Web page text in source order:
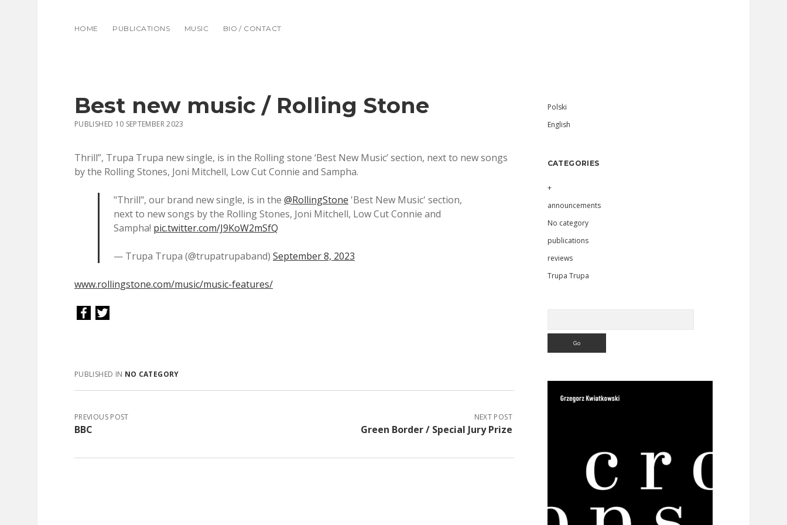
HOME PUBLICATIONS MUSIC BIO / CONTACT
Best new music / Rolling Stone
PUBLISHED 10 SEPTEMBER 2023
Thrill”, Trupa Trupa new single, is in the Rolling stone ‘Best New Music’ section, next to new songs
by the Rolling Stones, Joni Mitchell, Low Cut Connie and Sampha.
"Thrill", our brand new single, is in the @RollingStone 'Best New Music' section,
next to new songs by the Rolling Stones, Joni Mitchell, Low Cut Connie and
Sampha! pic.twitter.com/J9KoW2mSfQ
— Trupa Trupa (@trupatrupaband) September 8, 2023
www.rollingstone.com/music/music-features/
PUBLISHED IN NO CATEGORY
PREVIOUS POST
BBC
NEXT POST
Green Border / Special Jury Prize
Sidebar
Polski
English
CATEGORIES
+
announcements
No category
publications
reviews
Trupa Trupa